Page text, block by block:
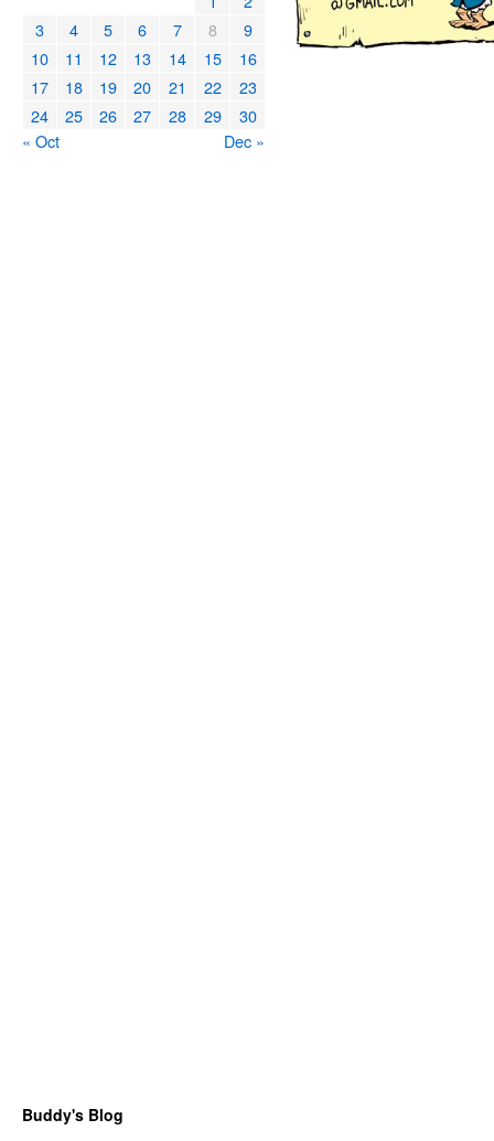
3
4 5 6 7 8
9
10
11 12 13 14 15
16
17
18 19 20 21 22
23
24
25 26 27 28 29
30
« Oct
Dec »
Buddy's Blog